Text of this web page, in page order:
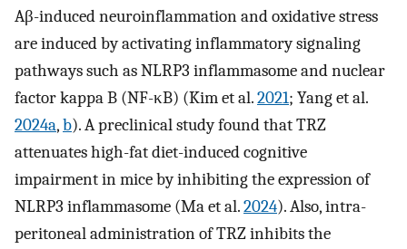
Aβ-induced neuroinflammation and oxidative stress
are induced by activating inflammatory signaling
pathways such as NLRP3 inflammasome and nuclear
factor kappa B (NF-κB) (Kim et al.2021; Yang et al.
2024a,b). A preclinical study found that TRZ
attenuates high-fat diet-induced cognitive
impairment in mice by inhibiting the expression of
NLRP3 inflammasome (Ma et al.2024). Also, intra-
peritoneal administration of TRZ inhibits the